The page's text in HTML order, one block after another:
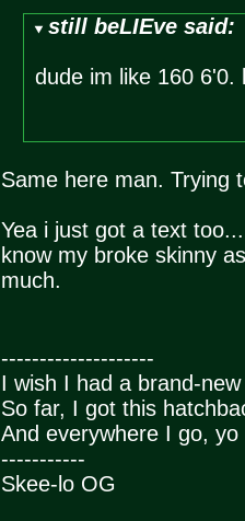
still beLIEve said:
dude im like 160 6'0.
Same here man. Trying
Yea i just got a text
know my broke skinny
much.
--------------------
I wish I had a brand-
So far, I got this
And everywhere I go,
-----------
Skee-lo OG